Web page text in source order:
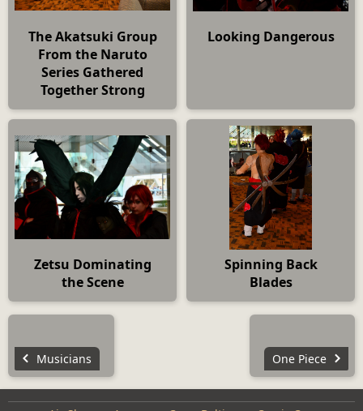
The Akatsuki Group
From the Naruto
Series Gathered
Together Strong
Looking Dangerous
Zetsu Dominating
the Scene
Spinning Back
Blades
Musicians One Piece